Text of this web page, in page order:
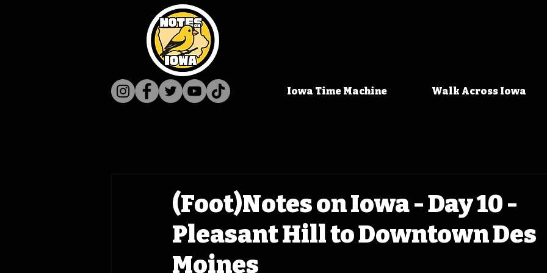
Iowa Time Machine Walk Across Iowa
(Foot)Notes on Iowa - Day 10 -
Pleasant Hill to Downtown Des
Moines